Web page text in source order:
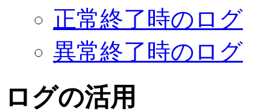
正常終了時のログ
異常終了時のログ
ログの活用